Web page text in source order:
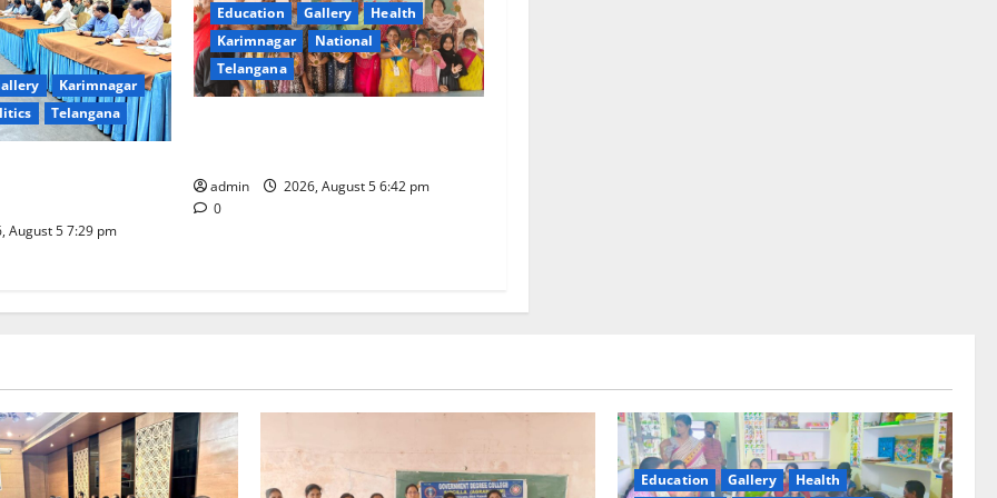
Karimnagar
Telangana
August 5 7:29 pm
Education Gallery
Health
Karimnagar
National
Telangana
admin
2026, August 5 6:42 pm
0
Education Gallery
Health